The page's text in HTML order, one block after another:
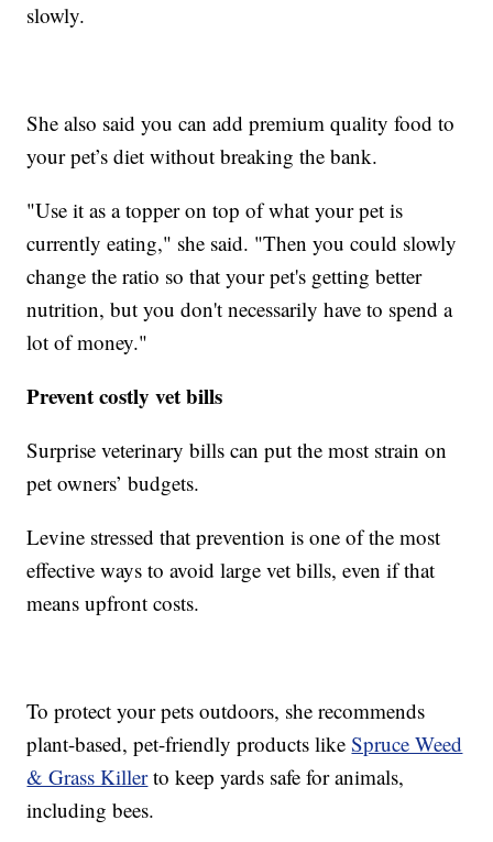
slowly.
She also said you can add premium quality food to
your pet’s diet without breaking the bank.
"Use it as a topper on top of what your pet is
currently eating," she said. "Then you could slowly
change the ratio so that your pet's getting better
nutrition, but you don't necessarily have to spend a
lot of money."
Prevent costly vet bills
Surprise veterinary bills can put the most strain on
pet owners’ budgets.
Levine stressed that prevention is one of the most
effective ways to avoid large vet bills, even if that
means upfront costs.
To protect your pets outdoors, she recommends
plant-based, pet-friendly products likeSpruce Weed
& Grass Killerto keep yards safe for animals,
including bees.